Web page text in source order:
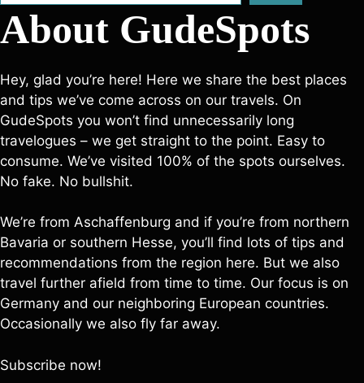
About GudeSpots
Hey, glad you’re here! Here we share the best places
and tips we’ve come across on our travels. On
GudeSpots you won’t find unnecessarily long
travelogues – we get straight to the point. Easy to
consume. We’ve visited 100% of the spots ourselves.
No fake. No bullshit.
We’re from Aschaffenburg and if you’re from northern
Bavaria or southern Hesse, you’ll find lots of tips and
recommendations from the region here. But we also
travel further afield from time to time. Our focus is on
Germany and our neighboring European countries.
Occasionally we also fly far away.
Subscribe now!